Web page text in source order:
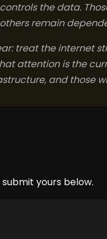
the data.
remain
treat the internet
attention is the
and those
yours below.